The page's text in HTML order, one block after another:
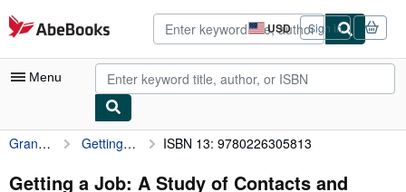
Skip to main content
AbeBooks.com USD
Site
shopping
preferences
Sign in
Menu
My Account
My Purchases
Granovetter, Mark Getting a Job: A Study of Contacts and Careers ISBN 13: 9780226305813
Getting a Job: A Study of Contacts and